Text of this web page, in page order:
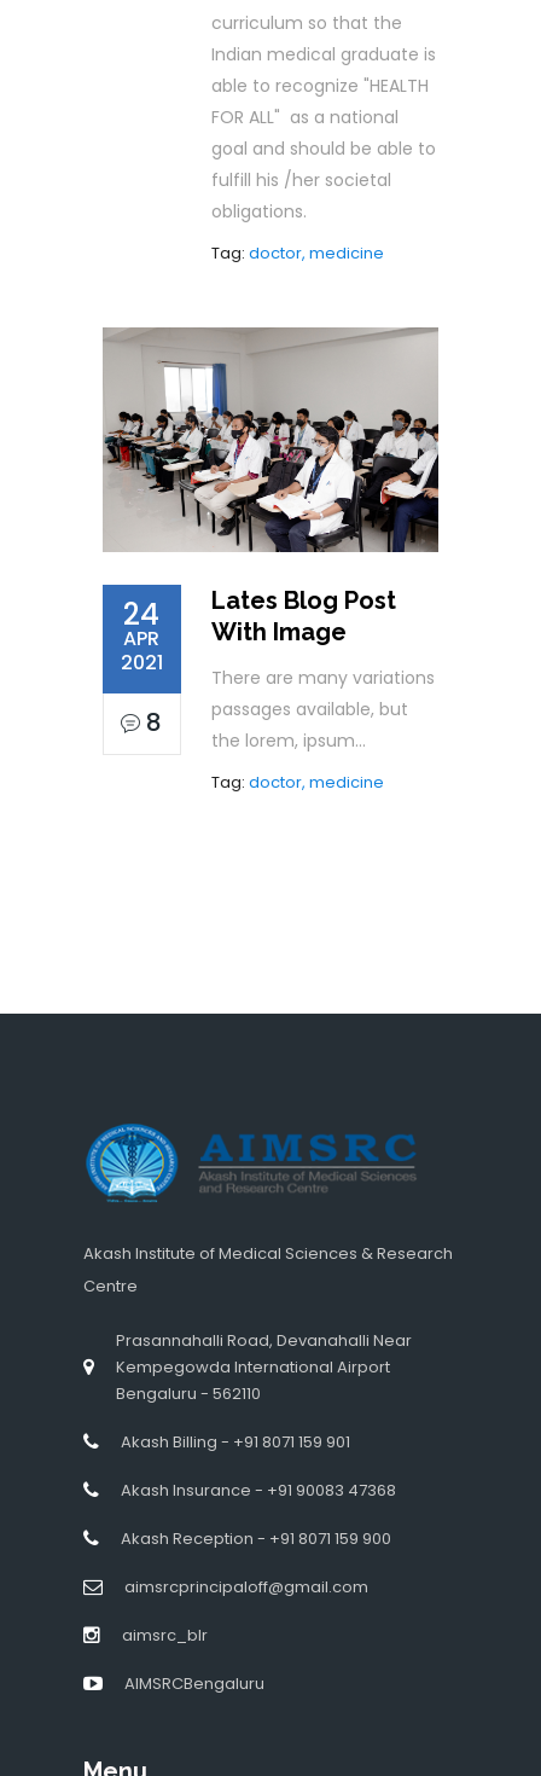
curriculum so that the
Indian medical graduate is
able to recognize "HEALTH
FOR ALL" as a national
goal and should be able to
fulfill his /her societal
obligations.
Tag: doctor, medicine
24
APR
2021
8
Lates Blog Post
With Image
There are many variations
passages available, but
the lorem, ipsum...
Tag: doctor, medicine
Akash Institute of Medical Sciences & Research
Centre
Prasannahalli Road, Devanahalli Near
Kempegowda International Airport
Bengaluru - 562110
Akash Billing - +91 8071 159 901
Akash Insurance - +91 90083 47368
Akash Reception - +91 8071 159 900
aimsrcprincipaloff@gmail.com
aimsrc_blr
AIMSRCBengaluru